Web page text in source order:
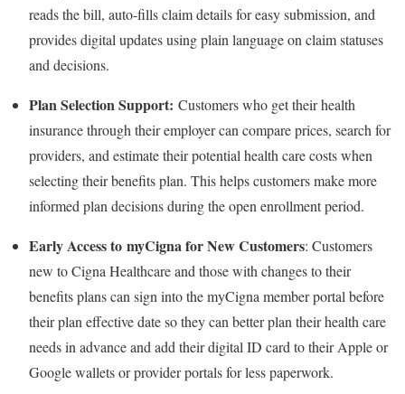
reads the bill, auto-fills claim details for easy submission, and
provides digital updates using plain language on claim statuses
and decisions.
Plan Selection Support: Customers who get their health
insurance through their employer can compare prices, search for
providers, and estimate their potential health care costs when
selecting their benefits plan. This helps customers make more
informed plan decisions during the open enrollment period.
Early Access to myCigna for New Customers: Customers
new to Cigna Healthcare and those with changes to their
benefits plans can sign into the myCigna member portal before
their plan effective date so they can better plan their health care
needs in advance and add their digital ID card to their Apple or
Google wallets or provider portals for less paperwork.